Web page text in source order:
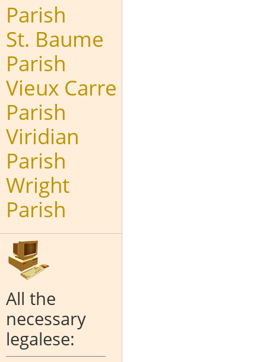
Parish
St. Baume
Parish
Vieux Carre
Parish
Viridian
Parish
Wright
Parish
All the
necessary
legalese: